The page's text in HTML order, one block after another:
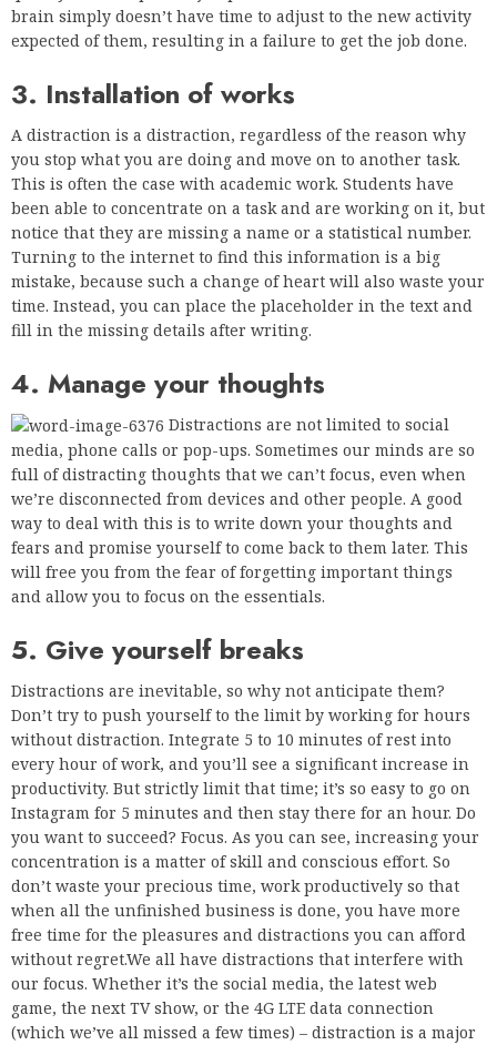
brain simply doesn’t have time to adjust to the new activity
expected of them, resulting in a failure to get the job done.
3. Installation of works
A distraction is a distraction, regardless of the reason why
you stop what you are doing and move on to another task.
This is often the case with academic work. Students have
been able to concentrate on a task and are working on it, but
notice that they are missing a name or a statistical number.
Turning to the internet to find this information is a big
mistake, because such a change of heart will also waste your
time. Instead, you can place the placeholder in the text and
fill in the missing details after writing.
4. Manage your thoughts
Distractions are not limited to social
media, phone calls or pop-ups. Sometimes our minds are so
full of distracting thoughts that we can’t focus, even when
we’re disconnected from devices and other people. A good
way to deal with this is to write down your thoughts and
fears and promise yourself to come back to them later. This
will free you from the fear of forgetting important things
and allow you to focus on the essentials.
5. Give yourself breaks
Distractions are inevitable, so why not anticipate them?
Don’t try to push yourself to the limit by working for hours
without distraction. Integrate 5 to 10 minutes of rest into
every hour of work, and you’ll see a significant increase in
productivity. But strictly limit that time; it’s so easy to go on
Instagram for 5 minutes and then stay there for an hour. Do
you want to succeed? Focus. As you can see, increasing your
concentration is a matter of skill and conscious effort. So
don’t waste your precious time, work productively so that
when all the unfinished business is done, you have more
free time for the pleasures and distractions you can afford
without regret.We all have distractions that interfere with
our focus. Whether it’s the social media, the latest web
game, the next TV show, or the 4G LTE data connection
(which we’ve all missed a few times) – distraction is a major